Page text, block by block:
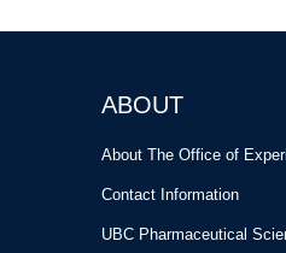
ABOUT
About The Office of
Contact Information
UBC Pharmaceutical